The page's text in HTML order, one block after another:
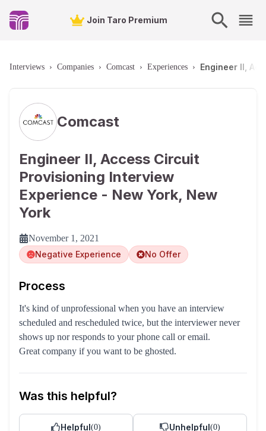
Join Taro Premium
Interviews › Companies › Comcast › Experiences › Engineer II,
Comcast
Engineer II, Access Circuit
Provisioning Interview
Experience - New York, New
York
November 1, 2021
Negative Experience
No Offer
Process
It's kind of unprofessional when you have an interview
scheduled and rescheduled twice, but the interviewer never
shows up nor responds to your phone call or email.
Great company if you want to be ghosted.
Was this helpful?
Helpful(0) Unhelpful(0)